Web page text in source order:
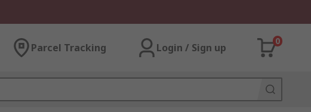
Parcel Tracking Login / Sign up
0